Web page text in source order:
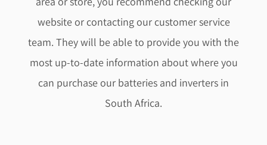
website or contacting our customer service
team. They will be able to provide you with the
most up-to-date information about where you
can purchase our batteries and inverters in
South Africa.